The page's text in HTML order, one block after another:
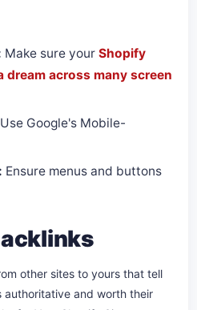
Make sure your Shopify
dream across many screen
Use Google's Mobile-
Ensure menus and buttons
other sites to yours that tell
authoritative and worth their